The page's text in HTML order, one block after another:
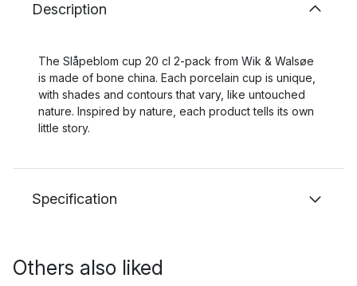
Description
The Slåpeblom cup 20 cl 2-pack from Wik & Walsøe
is made of bone china. Each porcelain cup is unique,
with shades and contours that vary, like untouched
nature. Inspired by nature, each product tells its own
little story.
Specification
Others also liked